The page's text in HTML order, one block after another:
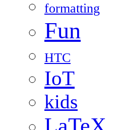
formatting
Fun
HTC
IoT
kids